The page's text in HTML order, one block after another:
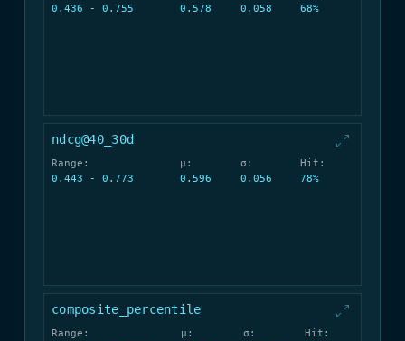
0.436 - 0.755
0.578
0.058
68%
ndcg@40_30d
Range:
0.443 - 0.773
μ:
0.596
σ:
0.056
Hit:
78%
composite_percentile
Range:
μ:
σ:
Hit: